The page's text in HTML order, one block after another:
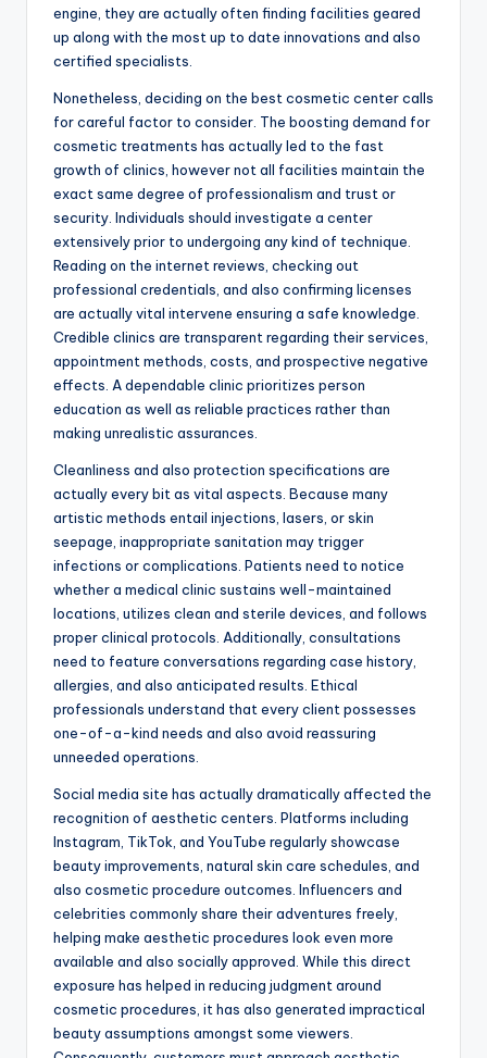
engine, they are actually often finding facilities geared
up along with the most up to date innovations and also
certified specialists.
Nonetheless, deciding on the best cosmetic center calls
for careful factor to consider. The boosting demand for
cosmetic treatments has actually led to the fast
growth of clinics, however not all facilities maintain the
exact same degree of professionalism and trust or
security. Individuals should investigate a center
extensively prior to undergoing any kind of technique.
Reading on the internet reviews, checking out
professional credentials, and also confirming licenses
are actually vital intervene ensuring a safe knowledge.
Credible clinics are transparent regarding their services,
appointment methods, costs, and prospective negative
effects. A dependable clinic prioritizes person
education as well as reliable practices rather than
making unrealistic assurances.
Cleanliness and also protection specifications are
actually every bit as vital aspects. Because many
artistic methods entail injections, lasers, or skin
seepage, inappropriate sanitation may trigger
infections or complications. Patients need to notice
whether a medical clinic sustains well-maintained
locations, utilizes clean and sterile devices, and follows
proper clinical protocols. Additionally, consultations
need to feature conversations regarding case history,
allergies, and also anticipated results. Ethical
professionals understand that every client possesses
one-of-a-kind needs and also avoid reassuring
unneeded operations.
Social media site has actually dramatically affected the
recognition of aesthetic centers. Platforms including
Instagram, TikTok, and YouTube regularly showcase
beauty improvements, natural skin care schedules, and
also cosmetic procedure outcomes. Influencers and
celebrities commonly share their adventures freely,
helping make aesthetic procedures look even more
available and also socially approved. While this direct
exposure has helped in reducing judgment around
cosmetic procedures, it has also generated impractical
beauty assumptions amongst some viewers.